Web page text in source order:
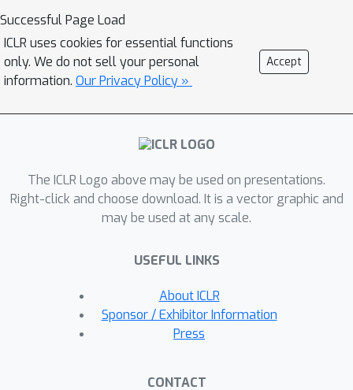
adaptive-like performance (e.g., Adam)
without the overhead of maintaining or
transmitting preconditioners.
Empirically, TailOPT, including
l p ,
across multiple language tasks and
Successful Page Load
ICLR uses cookies for essential functions
only. We do not sell your personal
information. Our Privacy Policy »
Accept
The ICLR Logo above may be used on presentations.
Right-click and choose download. It is a vector graphic and
may be used at any scale.
USEFUL LINKS
About ICLR
Sponsor / Exhibitor Information
Press
CONTACT